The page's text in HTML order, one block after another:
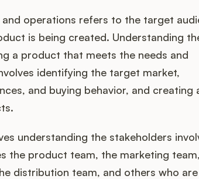
operations refers to the target
is being created. Understanding
a product that meets the needs and
identifying the target market,
and buying behavior, and creating
understanding the stakeholders
the product team, the marketing
distribution team, and others who are